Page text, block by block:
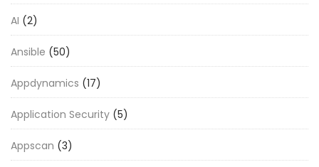
AI (2)
Ansible (50)
Appdynamics (17)
Application Security (5)
Appscan (3)